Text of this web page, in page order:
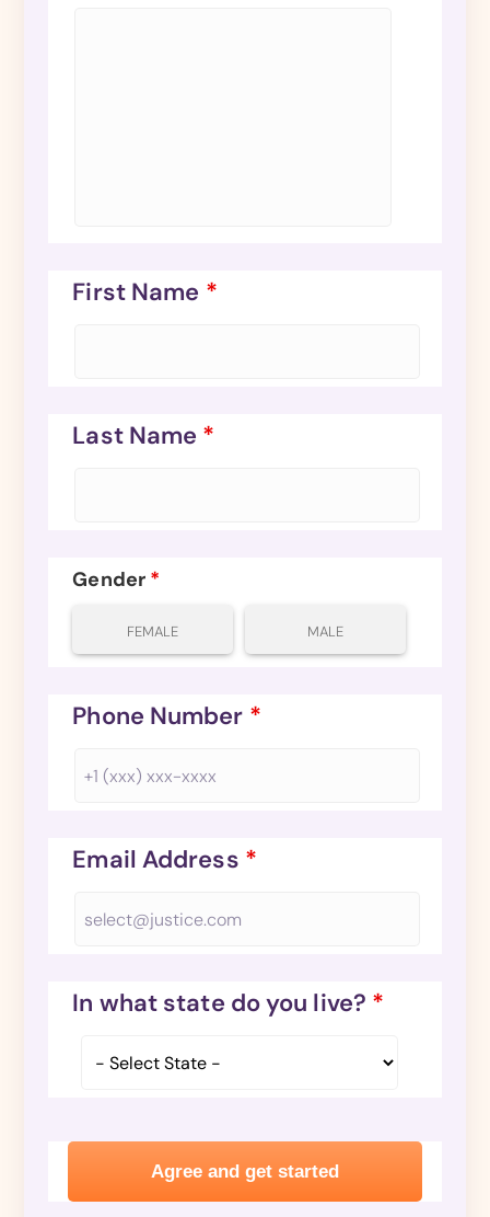
First Name *
Last Name *
Gender *
FEMALE MALE
Phone Number *
Email Address *
In what state do you live? *